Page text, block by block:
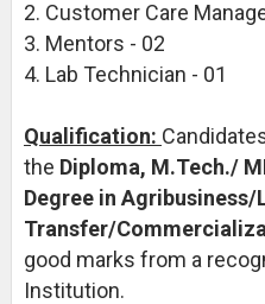
2. Customer Care
3. Mentors - 02
4. Lab Technician - 01
Qualification:
the Diploma, M.Tech./
Degree in
Transfer/
good marks from a
Institution.